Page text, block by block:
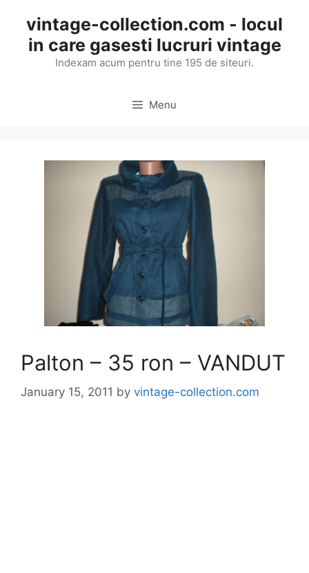
content
vintage-collection.com - locul
in care gasesti lucruri vintage
Indexam acum pentru tine 195 de siteuri.
Menu
Palton – 35 ron – VANDUT
January 15, 2011 by vintage-collection.com